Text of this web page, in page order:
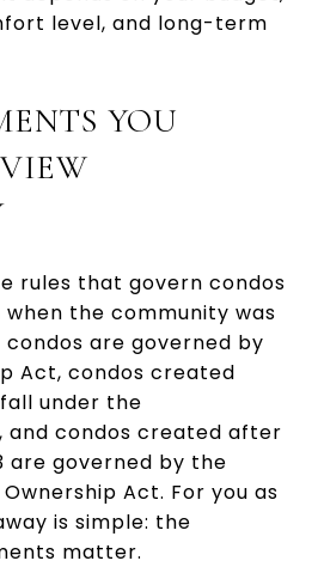
level, and long-term
YOU
rules that govern condos
the community was
are governed by
Act, condos created
under the
and condos created after
are governed by the
Act. For you as
is simple: the
matter.